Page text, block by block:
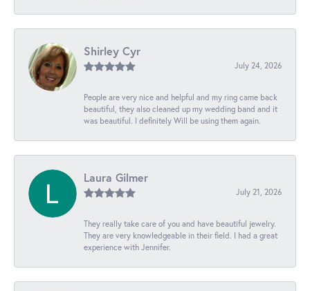
Shirley Cyr
July 24, 2026
People are very nice and helpful and my ring came back
beautiful, they also cleaned up my wedding band and it
was beautiful. I definitely Will be using them again.
Laura Gilmer
July 21, 2026
They really take care of you and have beautiful jewelry.
They are very knowledgeable in their field. I had a great
experience with Jennifer.